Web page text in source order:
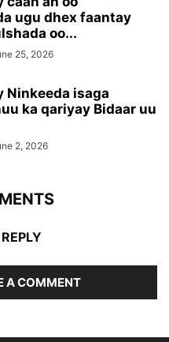
ugu dhex faantay
oo...
25, 2026
Ninkeeda isaga
ka qariyay Bidaar uu
2, 2026
A COMMENT